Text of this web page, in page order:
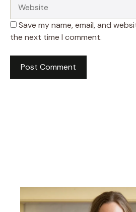
Save my name, email, and
the next time I comment.